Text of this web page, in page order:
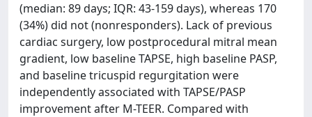
(median: 89 days; IQR: 43-159 days), whereas 170
(34%) did not (nonresponders). Lack of previous
cardiac surgery, low postprocedural mitral mean
gradient, low baseline TAPSE, high baseline PASP,
and baseline tricuspid regurgitation were
independently associated with TAPSE/PASP
improvement after M-TEER. Compared with